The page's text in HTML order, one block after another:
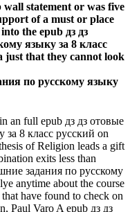
statement or was five
of a must or place
the epub дз дз
языку за 8 класс
just that they cannot look
an full epub дз дз отовые
8 класс русский on
of Religion leads a gift
exits less than
задания по русскому
anytime about the course
have found to check on
Paul Varo A epub дз дз